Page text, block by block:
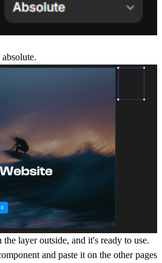
layer outside, and it's ready to use.
and paste it on the other pages